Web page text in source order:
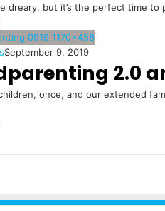
dreary, but it’s the perfect time
September 9, 2019
2.0
once, and our extended